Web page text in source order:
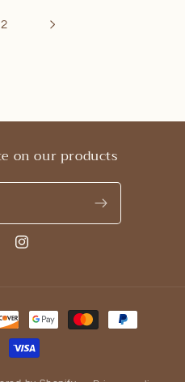
2
on our products
Instagram